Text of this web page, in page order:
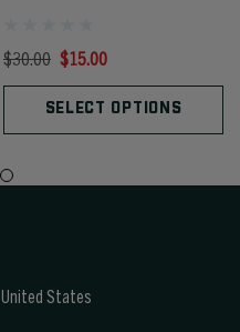
$30.00 $15.00
SELECT OPTIONS
United States